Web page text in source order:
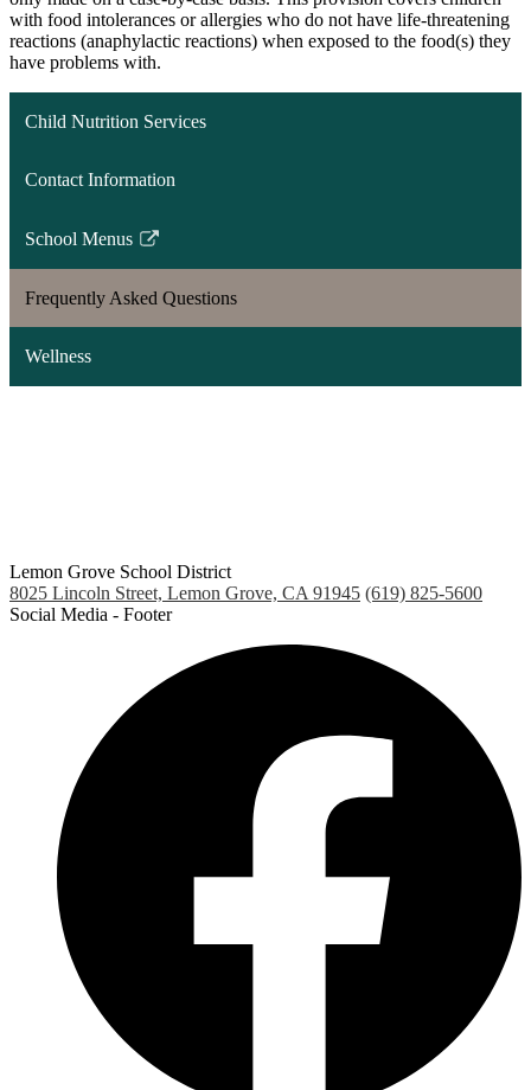
with food intolerances or allergies who do not have life-threatening
reactions (anaphylactic reactions) when exposed to the food(s) they
have problems with.
Child Nutrition Services
Contact Information
School Menus
Link
in
new
Frequently Asked Questions
Wellness
Lemon Grove School District
8025 Lincoln Street, Lemon Grove, CA 91945 (619) 825-5600
Social Media - Footer